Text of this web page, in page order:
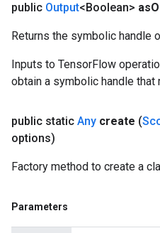
public Output<Boolean> as
Returns the symbolic handle
Inputs to TensorFlow
obtain a symbolic handle
public static Any create (
options)
Factory method to create a
Parameters